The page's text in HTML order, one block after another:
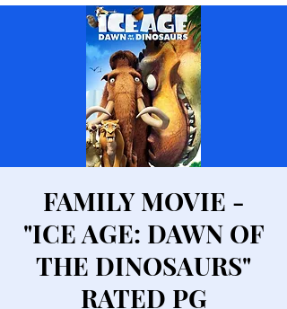
FAMILY MOVIE -
"ICE AGE: DAWN OF
THE DINOSAURS"
RATED PG